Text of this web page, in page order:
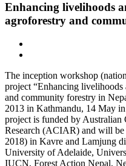
Enhancing livelihoods
agroforestry and
The inception workshop
project “Enhancing
and community forestry in
2013 in Kathmandu, 14 May
project is funded by
Research (ACIAR) and will
2018) in Kavre and Lamjung
University of Adelaide,
IUCN, Forest Action Nepal,